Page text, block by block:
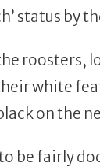
status by
roosters,
white
on the
be fairly